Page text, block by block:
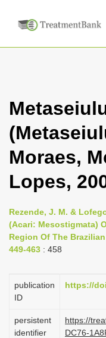
Moraes,
Lopes,
Rezende, J. M. &
(Acari: Mesostigmata)
Region Of The
449-463 : 458
publication
ID
https://
persistent
identifier
https://
DC76-